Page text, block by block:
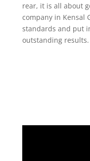
rear, it is all about
company in Kensal
standards and put
outstanding results.